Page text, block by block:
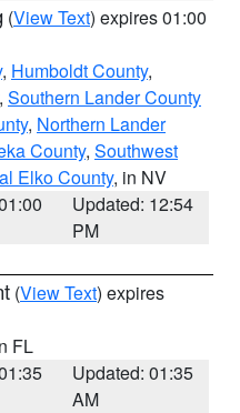
(View Text) expires 01:00
, Humboldt County,
, Southern Lander County
, Northern Lander
County, Southwest
Elko County, in NV
Updated: 12:54
PM
(View Text) expires
FL
Updated: 01:35
AM